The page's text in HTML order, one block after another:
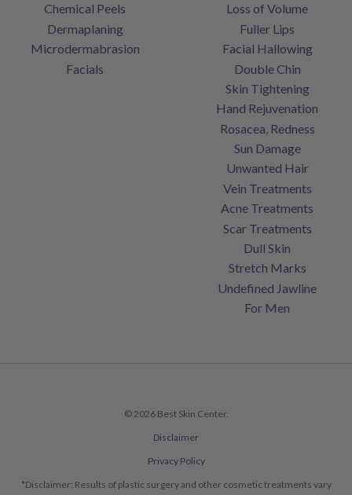
Chemical Peels
Dermaplaning
Microdermabrasion
Facials
Loss of Volume
Fuller Lips
Facial Hallowing
Double Chin
Skin Tightening
Hand Rejuvenation
Rosacea, Redness
Sun Damage
Unwanted Hair
Vein Treatments
Acne Treatments
Scar Treatments
Dull Skin
Stretch Marks
Undefined Jawline
For Men
© 2026 Best Skin Center.
Disclaimer
Privacy Policy
*Disclaimer: Results of plastic surgery and other cosmetic treatments vary